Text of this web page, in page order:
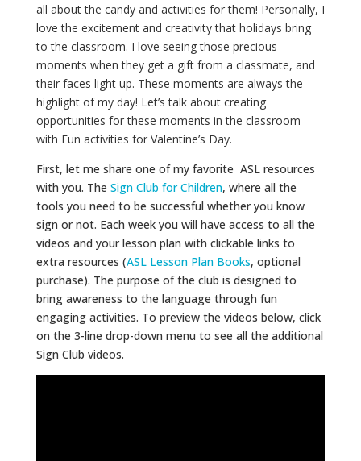
all about the candy and activities for them! Personally, I
love the excitement and creativity that holidays bring
to the classroom. I love seeing those precious
moments when they get a gift from a classmate, and
their faces light up. These moments are always the
highlight of my day! Let’s talk about creating
opportunities for these moments in the classroom
with Fun activities for Valentine’s Day.
First, let me share one of my favorite ASL resources
with you. The Sign Club for Children, where all the
tools you need to be successful whether you know
sign or not. Each week you will have access to all the
videos and your lesson plan with clickable links to
extra resources (ASL Lesson Plan Books, optional
purchase). The purpose of the club is designed to
bring awareness to the language through fun
engaging activities. To preview the videos below, click
on the 3-line drop-down menu to see all the additional
Sign Club videos.